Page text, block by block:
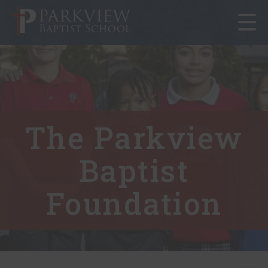
Toggle
The Parkview
Baptist
Foundation